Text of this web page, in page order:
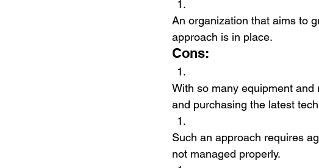
An organization that aims to
approach is in place.
Cons:
With so many equipment
and purchasing the latest
Such an approach requires
not managed properly.